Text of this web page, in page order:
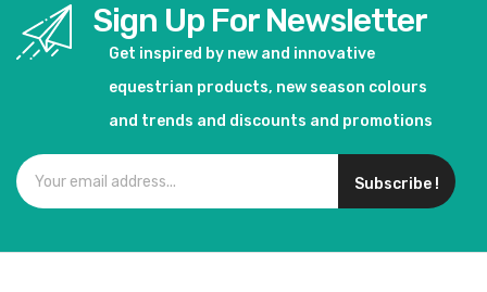
Sign Up For Newsletter
Get inspired by new and innovative
equestrian products, new season colours
and trends and discounts and promotions
Subscribe !